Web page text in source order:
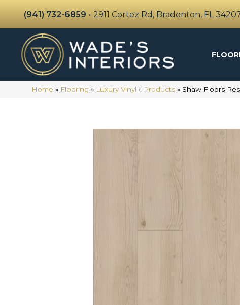
(941) 732-6859 • 2911 Cortez Rd, Bradenton, FL
Home » Flooring » Luxury Vinyl » Products » Shaw Floors